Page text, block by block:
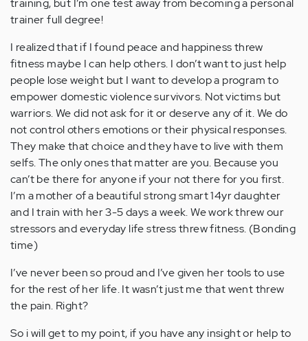
training, but I’m one test away from becoming a personal
trainer full degree!
I realized that if I found peace and happiness threw
fitness maybe I can help others. I don’t want to just help
people lose weight but I want to develop a program to
empower domestic violence survivors. Not victims but
warriors. We did not ask for it or deserve any of it. We do
not control others emotions or their physical responses.
They make that choice and they have to live with them
selfs. The only ones that matter are you. Because you
can’t be there for anyone if your not there for you first.
I’m a mother of a beautiful strong smart 14yr daughter
and I train with her 3-5 days a week. We work threw our
stressors and everyday life stress threw fitness. (Bonding
time)
I’ve never been so proud and I’ve given her tools to use
for the rest of her life. It wasn’t just me that went threw
the pain. Right?
So i will get to my point, if you have any insight or help to